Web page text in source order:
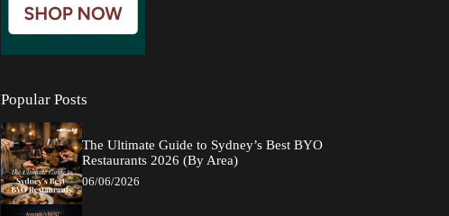
Popular Posts
The Ultimate Guide to Sydney’s Best BYO
Restaurants 2026 (By Area)
06/06/2026